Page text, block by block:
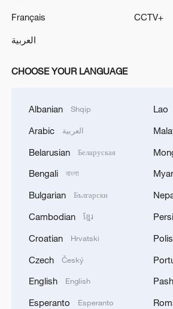
US 'low-keying' negotiations
high as El Nino develops
03:59, 10-Aug-2026
Français
العربية
CCTV+
CHOOSE YOUR LANGUAGE
Albanian Shqip
Arabic العربية
Belarusian Беларуская
Bengali বাংলা
Bulgarian Български
Cambodian ខ្មែរ
Croatian Hrvatski
Czech Český
English English
Esperanto Esperanto
Lao